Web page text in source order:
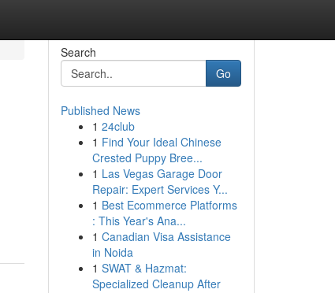
Search
Go
Published News
1 24club
1 Find Your Ideal Chinese
Crested Puppy Bree...
1 Las Vegas Garage Door
Repair: Expert Services Y...
1 Best Ecommerce Platforms
: This Year's Ana...
1 Canadian Visa Assistance
in Noida
1 SWAT & Hazmat:
Specialized Cleanup After